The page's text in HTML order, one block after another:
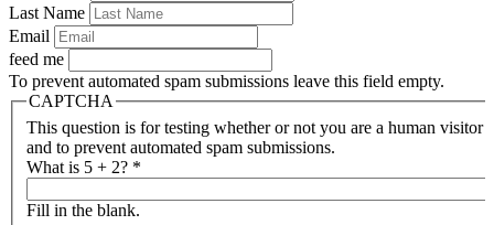
Last Name
Email
feed me
To prevent automated spam submissions leave this field empty.
CAPTCHA
This question is for testing whether or not you are a human visitor
and to prevent automated spam submissions.
What is 5 + 2? *
Fill in the blank.